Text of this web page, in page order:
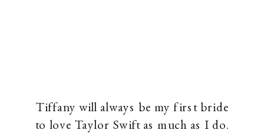
Tiffany will always be my first bride
to love Taylor Swift as much as I do.